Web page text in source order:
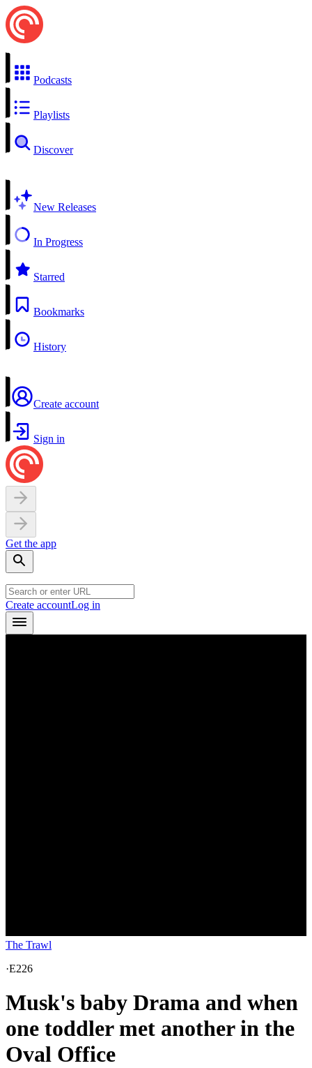
Podcasts
Playlists
Discover
New Releases
In Progress
Starred
Bookmarks
History
Create account
Sign in
Get the app
Create accountLog in
The Trawl
·E226
Musk's baby Drama and when
one toddler met another in the
Oval Office